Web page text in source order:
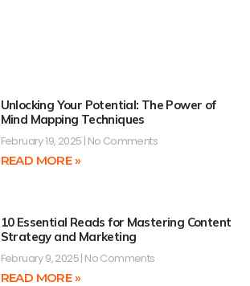
Unlocking Your Potential: The Power of
Mind Mapping Techniques
February 19, 2025 No Comments
READ MORE »
10 Essential Reads for Mastering Content
Strategy and Marketing
February 9, 2025 No Comments
READ MORE »